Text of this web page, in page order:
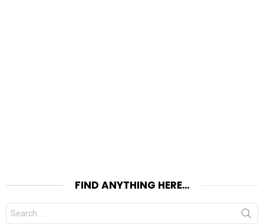
FIND ANYTHING HERE…
Search
for: